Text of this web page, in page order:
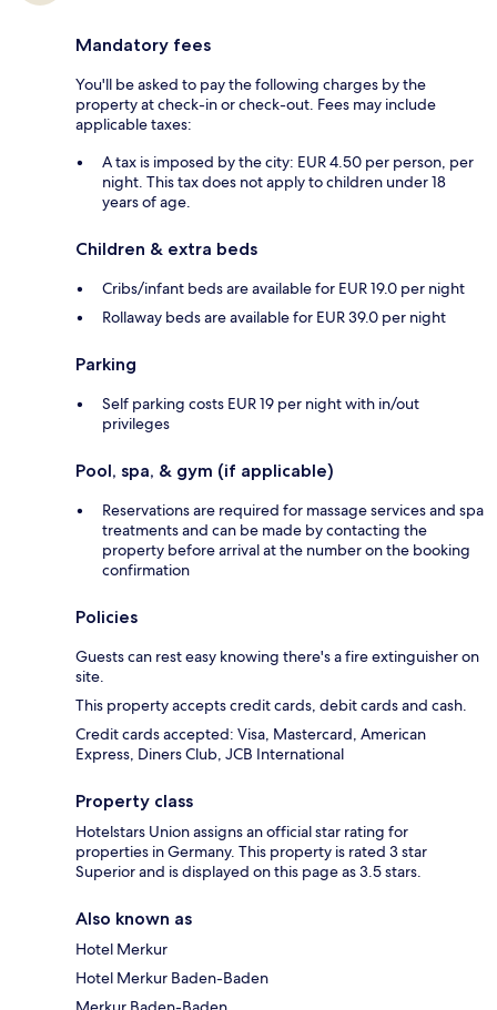
Mandatory fees
You'll be asked to pay the following charges by the
property at check-in or check-out. Fees may include
applicable taxes:
A tax is imposed by the city: EUR 4.50 per person, per
night. This tax does not apply to children under 18
years of age.
Children & extra beds
Cribs/infant beds are available for EUR 19.0 per night
Rollaway beds are available for EUR 39.0 per night
Parking
Self parking costs EUR 19 per night with in/out
privileges
Pool, spa, & gym (if applicable)
Reservations are required for massage services and spa
treatments and can be made by contacting the
property before arrival at the number on the booking
confirmation
Policies
Guests can rest easy knowing there's a fire extinguisher on
site.
This property accepts credit cards, debit cards and cash.
Credit cards accepted: Visa, Mastercard, American
Express, Diners Club, JCB International
Property class
Hotelstars Union assigns an official star rating for
properties in Germany. This property is rated 3 star
Superior and is displayed on this page as 3.5 stars.
Also known as
Hotel Merkur
Hotel Merkur Baden-Baden